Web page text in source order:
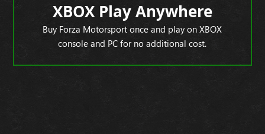
XBOX Play Anywhere
Buy Forza Motorsport once and play on XBOX
console and PC for no additional cost.